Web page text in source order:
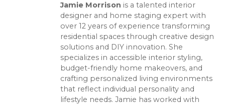
Jamie Morrison is a talented interior
designer and home staging expert with
over 12 years of experience transforming
residential spaces through creative design
solutions and DIY innovation. She
specializes in accessible interior styling,
budget-friendly home makeovers, and
crafting personalized living environments
that reflect individual personality and
lifestyle needs. Jamie has worked with